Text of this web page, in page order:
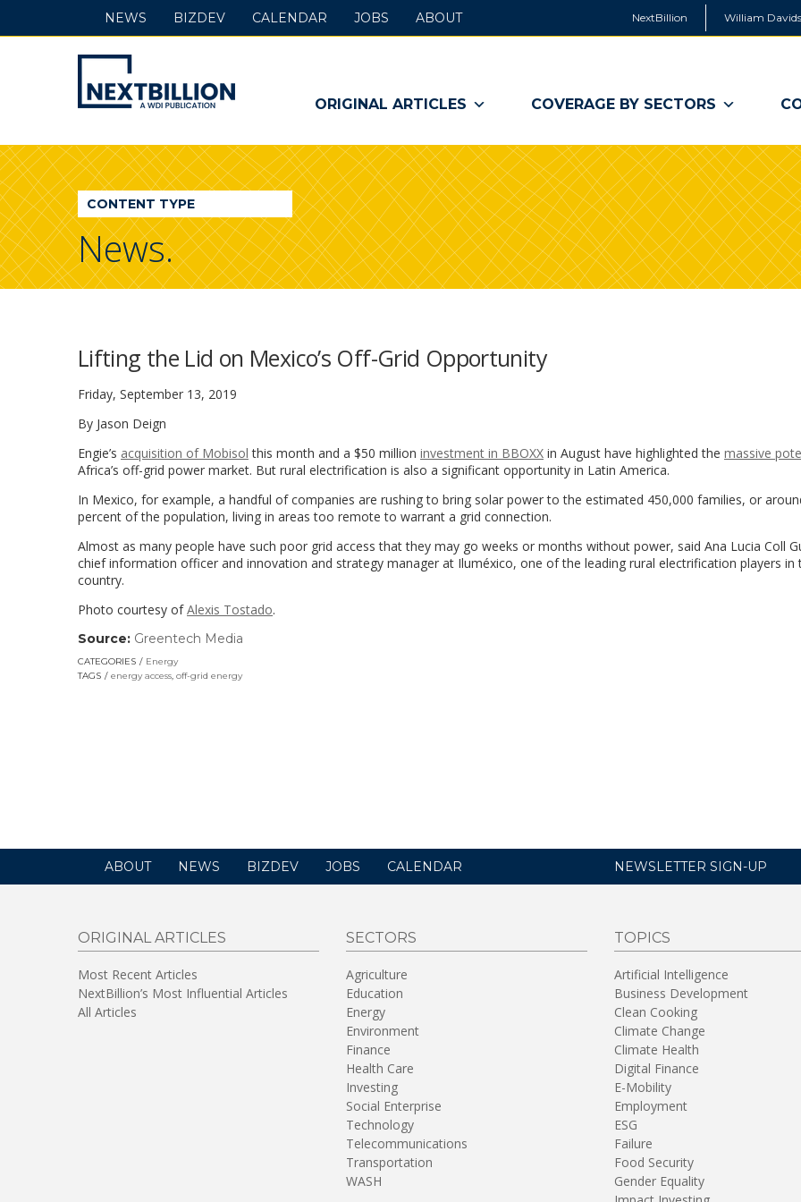
NextBillion William
NextBillion
-
A
WDI
Publication
ORIGINAL ARTICLES COVERAGE BY SECTORS
NEWS BIZDEV CALENDAR JOBS ABOUT
CONTENT TYPE
News.
Lifting the Lid on Mexico’s Off-Grid Opportunity
Friday, September 13, 2019
By Jason Deign
Engie’s acquisition of Mobisol this month and a $50 million investment in BBOXX in August have highlighted the massive
Africa’s off-grid power market. But rural electrification is also a significant opportunity in Latin America.
In Mexico, for example, a handful of companies are rushing to bring solar power to the estimated 450,000 families, or
percent of the population, living in areas too remote to warrant a grid connection.
Almost as many people have such poor grid access that they may go weeks or months without power, said Ana Lucia Coll
chief information officer and innovation and strategy manager at Iluméxico, one of the leading rural electrification players in
country.
Photo courtesy ofAlexis Tostado.
Source: Greentech Media
CATEGORIES
Energy
TAGS
energy access, off-grid energy
ABOUT NEWS BIZDEV JOBS CALENDAR NEWSLETTER SIGN-UP
ORIGINAL ARTICLES
Most Recent Articles
NextBillion’s Most Influential Articles
All Articles
SECTORS
Agriculture
Education
Energy
Environment
Finance
Health Care
Investing
Social Enterprise
Technology
Telecommunications
Transportation
WASH
TOPICS
Artificial Intelligence
Business Development
Clean Cooking
Climate Change
Climate Health
Digital Finance
E-Mobility
Employment
ESG
Failure
Food Security
Gender Equality